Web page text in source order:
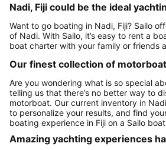
Nadi, Fiji could be the ideal
Want to go boating in Nadi, Fiji? Sailo
of Nadi. With Sailo, it’s easy to rent a
boat charter with your family or friends
Our finest collection of
Are you wondering what is so special
telling us that there’s no better way to
motorboat. Our current inventory in
to personalize your results, and find
boating experience in Fiji on a Sailo
Amazing yachting experiences